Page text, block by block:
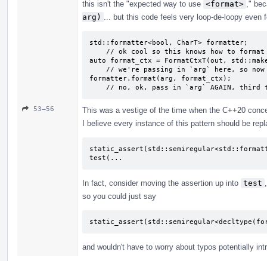
this isn't the "expected way to use <format> ,"
arg)
... but this code feels very loop-de-loopy
std::formatter<bool, CharT> formatter;
auto format_ctx = FormatCtxT(out,
formatter.format(arg, format_ctx);
// no, ok, pass in `arg` AGAIN,
53–56
This was a vestige of the time when the C++20
I believe every instance of this pattern should be
test(...
In fact, consider moving the assertion up into test
so you could just say
and wouldn't have to worry about typos potentially